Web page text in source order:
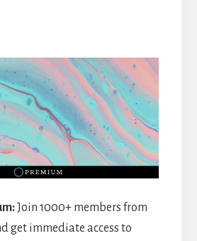
Join 1000+ members from
get immediate access to